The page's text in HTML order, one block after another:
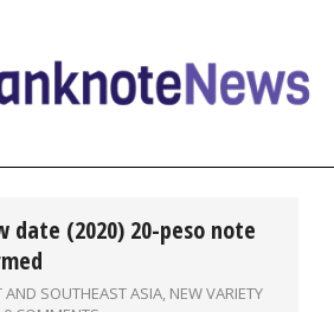
date (2020) 20-peso note
AND SOUTHEAST ASIA, NEW VARIETY